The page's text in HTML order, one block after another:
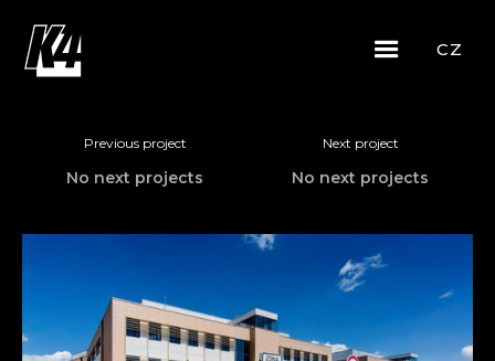
CZ
Previous project
No next projects
Next project
No next projects